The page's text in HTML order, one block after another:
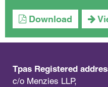
Download
Tpas Registered
c/o Menzies LLP,